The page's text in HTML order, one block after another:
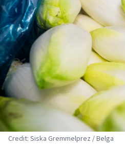
Credit: Siska Gremmelprez / Belga